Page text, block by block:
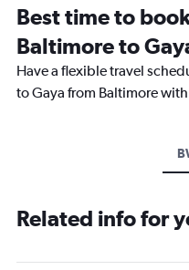
Best time to
Baltimore to
Have a flexible travel
to Gaya from Baltimore
Related info for